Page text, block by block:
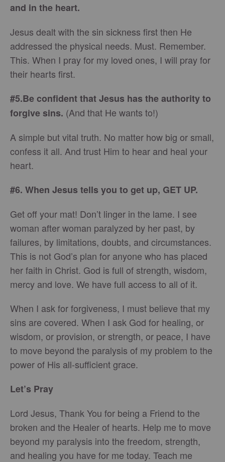
and in the heart.
Jesus dealt with the sin sickness first then He
addressed the physical needs. Must. Remember.
This. When I pray for my loved ones, I will pray for
their hearts first.
#5.Be confident thatJesus has the authority to
forgive sins. (And that He wants to!)
A simple but vital truth. No matter how big or small,
confess it all. And trust Him to hear and heal your
heart.
#6. When Jesus tells you to get up, GET UP.
Get off your mat! Don’t linger in the lame. I see
woman after woman paralyzed by her past, by
failures, by limitations, doubts, and circumstances.
This is not God’s plan for anyone who has placed
her faith in Christ. God is full of strength, wisdom,
mercy and love. We have full access to all of it.
When I ask for forgiveness, I must believe that my
sins are covered. When I ask God for healing, or
wisdom, or provision, or strength, or peace, I have
to move beyond the paralysis of my problem to the
power of His all-sufficient grace.
Let’s Pray
Lord Jesus, Thank You for being a Friend to the
broken and the Healer of hearts. Help me to move
beyond my paralysis into the freedom, strength,
and healing you have for me today. Teach me